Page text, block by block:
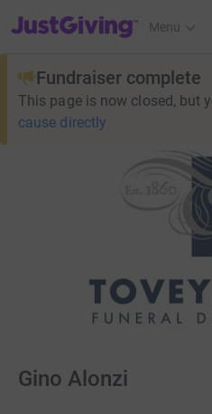
JustGiving’s homepage
Menu
Fundraiser complete
This page is now closed, but
cause directly
Gino Alonzi